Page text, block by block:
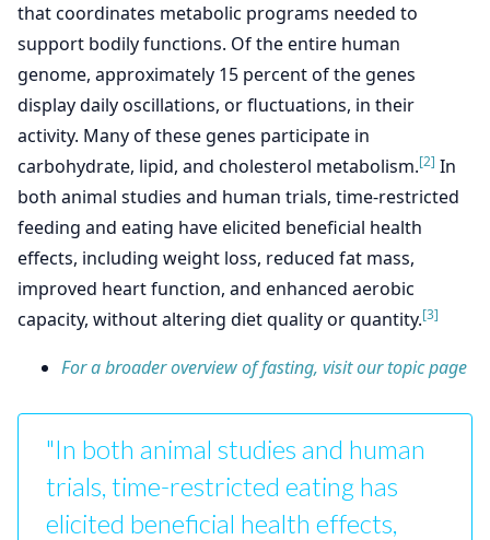
that coordinates metabolic programs needed to
support bodily functions. Of the entire human
genome, approximately 15 percent of the genes
display daily oscillations, or fluctuations, in their
activity. Many of these genes participate in
carbohydrate, lipid, and cholesterol metabolism.[2] In
both animal studies and human trials, time-restricted
feeding and eating have elicited beneficial health
effects, including weight loss, reduced fat mass,
improved heart function, and enhanced aerobic
capacity, without altering diet quality or quantity.[3]
For a broader overview of fasting, visit our topic page
"In both animal studies and human
trials, time-restricted eating has
elicited beneficial health effects,